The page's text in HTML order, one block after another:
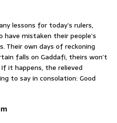
lessons for today’s rulers,
mistaken their people’s
Their own days of reckoning
falls on Gaddafi, theirs won’t
it happens, the relieved
to say in consolation: Good